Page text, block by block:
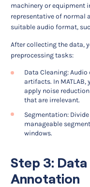
machinery or equipment
representative of normal
suitable audio format,
After collecting the data,
preprocessing tasks:
Data Cleaning:
artifacts. In MATLAB,
apply noise
that are irrelevant.
Segmentation:
manageable
windows.
Step 3:
Annotation